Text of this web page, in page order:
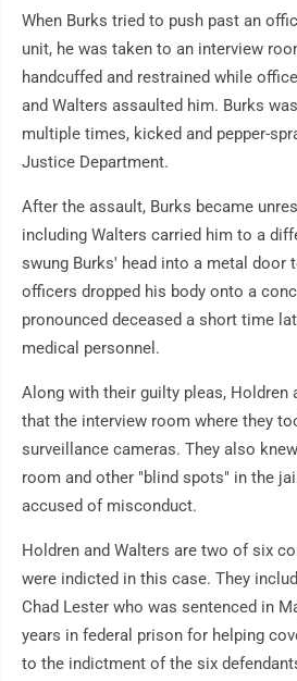
When Burks tried to push past an
unit, he was taken to an interview
handcuffed and restrained while
and Walters assaulted him. Burks
multiple times, kicked and pepper-
Justice Department.
After the assault, Burks became
including Walters carried him to a
swung Burks' head into a metal door
officers dropped his body onto a
pronounced deceased a short time
medical personnel.
Along with their guilty pleas, Holdren
that the interview room where they
surveillance cameras. They also
room and other "blind spots" in the
accused of misconduct.
Holdren and Walters are two of six
were indicted in this case. They
Chad Lester who was sentenced in
years in federal prison for helping
to the indictment of the six